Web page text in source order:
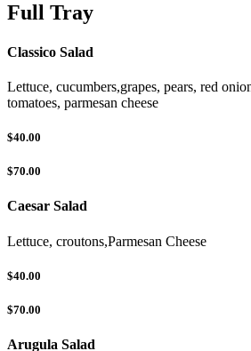
Full Tray
Classico Salad
Lettuce, cucumbers,grapes, pears, red
tomatoes, parmesan cheese
$40.00
$70.00
Caesar Salad
Lettuce, croutons,Parmesan Cheese
$40.00
$70.00
Arugula Salad